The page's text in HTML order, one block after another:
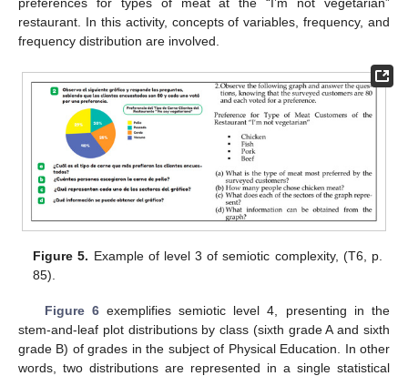
preferences for types of meat at the “I’m not vegetarian”
restaurant. In this activity, concepts of variables, frequency, and
frequency distribution are involved.
Figure 5. Example of level 3 of semiotic complexity, (T6, p.
85).
Figure 6exemplifies semiotic level 4, presenting in the
stem-and-leaf plot distributions by class (sixth grade A and sixth
grade B) of grades in the subject of Physical Education. In other
words, two distributions are represented in a single statistical